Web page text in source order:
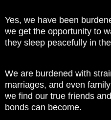
Yes, we have been
we get the opportunity to
they sleep peacefully in
We are burdened with
marriages, and even
we find our true friends
bonds can become.